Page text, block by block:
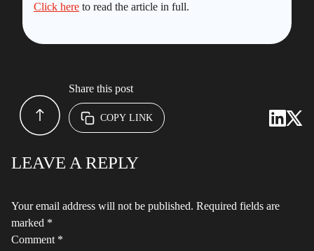
Click here to read the article in full.
LEAVE A REPLY
Your email address will not be published. Required fields are
marked *
Comment *
Share this post
COPY LINK